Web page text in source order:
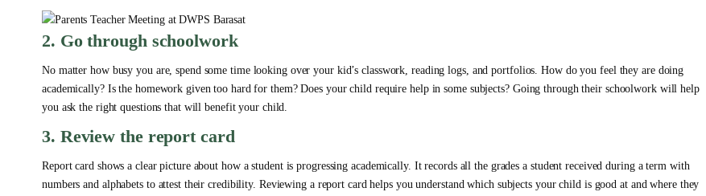
2. Go through schoolwork
No matter how busy you are, spend some time looking over your kid’s classwork, reading logs, and portfolios. How do you feel they are doing
academically? Is the homework given too hard for them? Does your child require help in some subjects? Going through their schoolwork will help
you ask the right questions that will benefit your child.
3. Review the report card
Report card shows a clear picture about how a student is progressing academically. It records all the grades a student received during a term with
numbers and alphabets to attest their credibility. Reviewing a report card helps you understand which subjects your child is good at and where they